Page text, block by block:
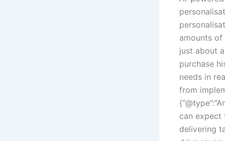
amounts of
just about
purchase
needs in
from
can expect
delivering